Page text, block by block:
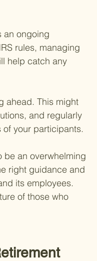
an ongoing
rules, managing
help catch any
ahead. This might
and regularly
of your participants.
be an overwhelming
right guidance and
its employees.
of those who